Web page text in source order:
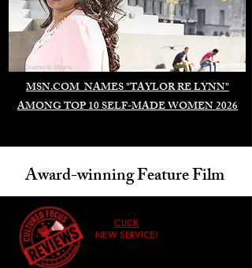
MSN.COM NAMES "TAYLOR RE LYNN"
AMONG TOP 10 SELF-MADE WOMEN 2026
Duomo di Milano
Award-winning Feature Film
CLICK
NEW SERVICE!